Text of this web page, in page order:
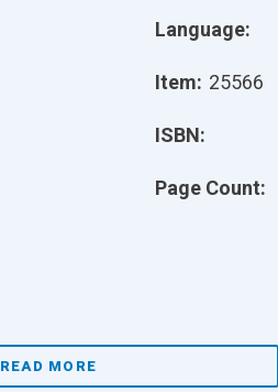
Language:
Item: 25566
ISBN:
Page Count:
READ MORE